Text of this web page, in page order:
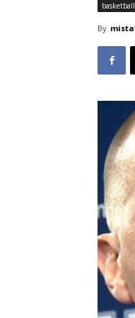
basketball
By